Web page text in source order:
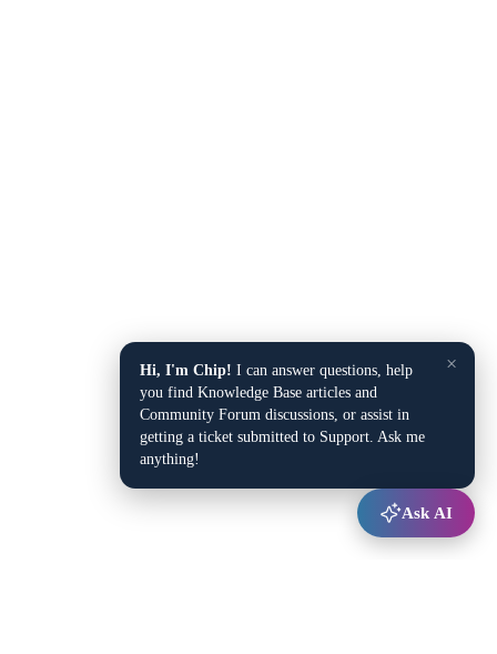
×
Hi, I'm Chip! I can answer questions, help
you find Knowledge Base articles and
Community Forum discussions, or assist in
getting a ticket submitted to Support. Ask me
anything!
Ask AI